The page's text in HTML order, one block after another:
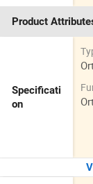
Product
Specificati
on